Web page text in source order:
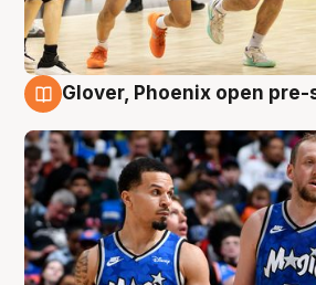
Glover, Phoenix open